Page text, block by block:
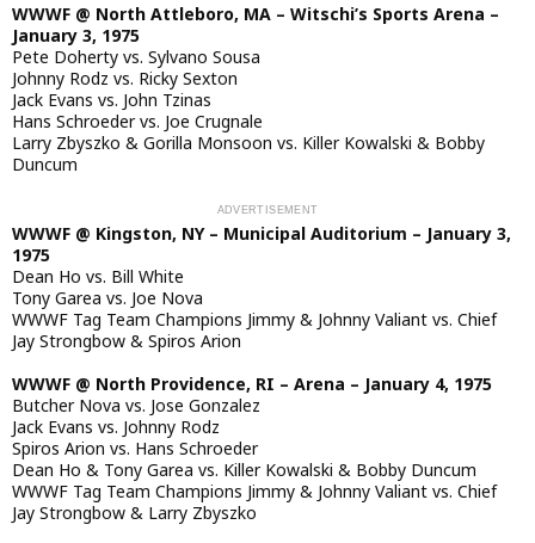
WWWF @ North Attleboro, MA – Witschi’s Sports Arena –
January 3, 1975
Pete Doherty vs. Sylvano Sousa
Johnny Rodz vs. Ricky Sexton
Jack Evans vs. John Tzinas
Hans Schroeder vs. Joe Crugnale
Larry Zbyszko & Gorilla Monsoon vs. Killer Kowalski & Bobby
Duncum
WWWF @ Kingston, NY – Municipal Auditorium – January 3,
1975
Dean Ho vs. Bill White
Tony Garea vs. Joe Nova
WWWF Tag Team Champions Jimmy & Johnny Valiant vs. Chief
Jay Strongbow & Spiros Arion
WWWF @ North Providence, RI – Arena – January 4, 1975
Butcher Nova vs. Jose Gonzalez
Jack Evans vs. Johnny Rodz
Spiros Arion vs. Hans Schroeder
Dean Ho & Tony Garea vs. Killer Kowalski & Bobby Duncum
WWWF Tag Team Champions Jimmy & Johnny Valiant vs. Chief
Jay Strongbow & Larry Zbyszko